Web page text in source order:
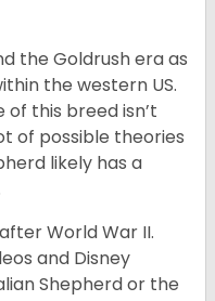
the Goldrush era as
the western US.
this breed isn’t
of possible theories
likely has a
World War II.
and Disney
Shepherd or the